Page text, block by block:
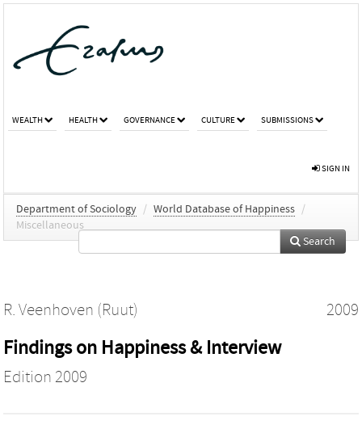
WEALTH HEALTH GOVERNANCE CULTURE SUBMISSIONS
SIGN IN
Department of Sociology / World Database of Happiness /
Miscellaneous
Search
R. Veenhoven (Ruut) 2009
Findings on Happiness & Interview
Edition 2009